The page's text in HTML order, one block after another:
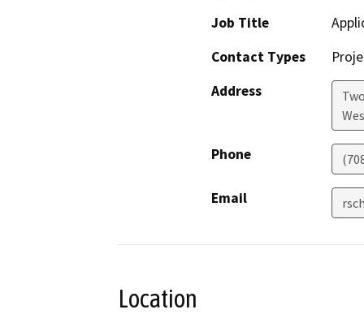
Job Title
Contact Types
Address
Phone
Email
Location